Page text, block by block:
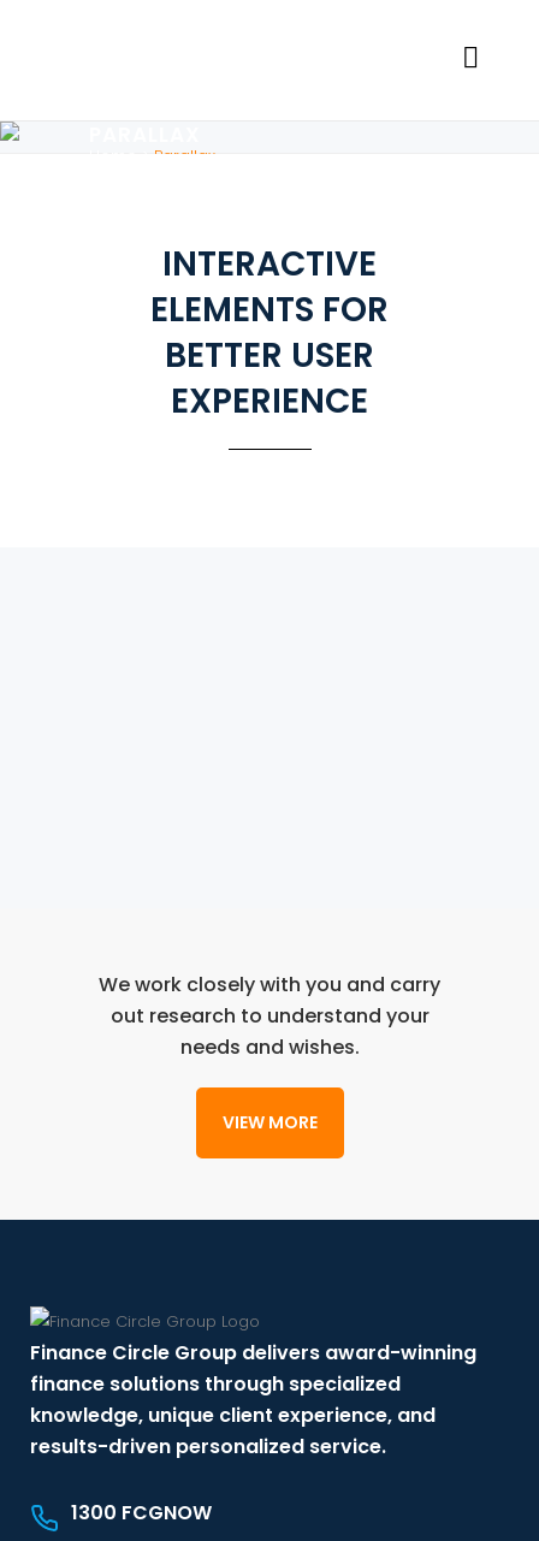
Parallax
INTERACTIVE
ELEMENTS FOR
BETTER USER
EXPERIENCE
We work closely with you and carry
out research to understand your
needs and wishes.
VIEW MORE
Finance Circle Group delivers award-winning
finance solutions through specialized
knowledge, unique client experience, and
results-driven personalized service.
1300 FCGNOW